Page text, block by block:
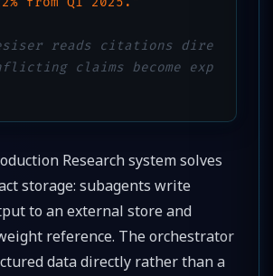
reads citations dire
claims become exp
Research system solves
storage: subagents write
to an external store and
reference. The orchestrator
data directly rather than a